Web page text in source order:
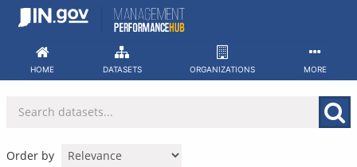
Skip
HOME DATASETS ORGANIZATIONS MORE
Order by